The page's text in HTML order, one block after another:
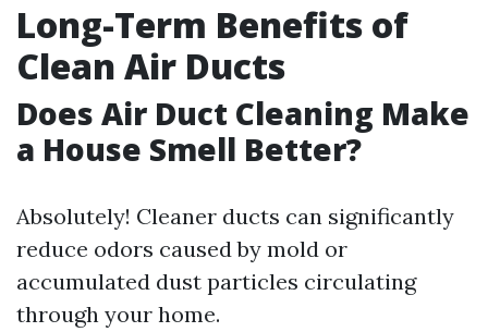
Long-Term Benefits of
Clean Air Ducts
Does Air Duct Cleaning Make
a House Smell Better?
Absolutely! Cleaner ducts can significantly
reduce odors caused by mold or
accumulated dust particles circulating
through your home.